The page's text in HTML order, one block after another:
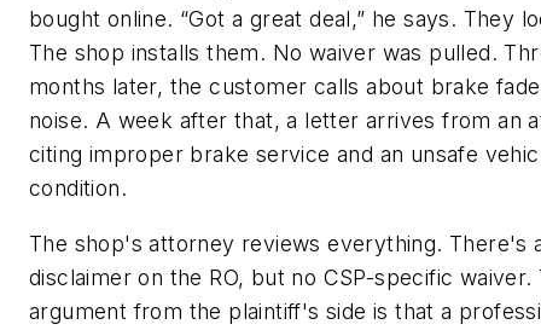
bought online. “Got a great deal,” he says. They
The shop installs them. No waiver was pulled.
months later, the customer calls about brake
noise. A week after that, a letter arrives from an
citing improper brake service and an unsafe
condition.
The shop's attorney reviews everything. There's
disclaimer on the RO, but no CSP-specific waiver.
argument from the plaintiff's side is that a